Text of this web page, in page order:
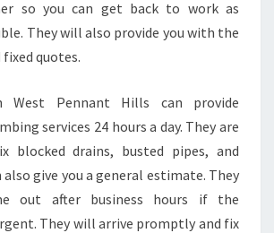
T
H
E
A
E
D
A
Y
so you can get back to work as
They will also provide you with the
fixed quotes.
West Pennant Hills can provide
services 24 hours a day. They are
blocked drains, busted pipes, and
also give you a general estimate. They
out after business hours if the
They will arrive promptly and fix